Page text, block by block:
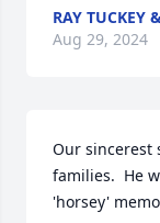
RAY TUCKEY
Aug 29, 2024
Our sincerest
families.  He
'horsey'